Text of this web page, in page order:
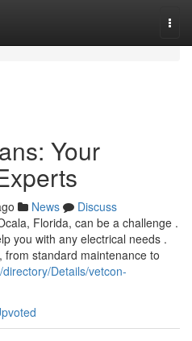
Your
News
Discuss
Florida, can be a challenge .
you with any electrical needs .
standard maintenance to
Details/vetcon-